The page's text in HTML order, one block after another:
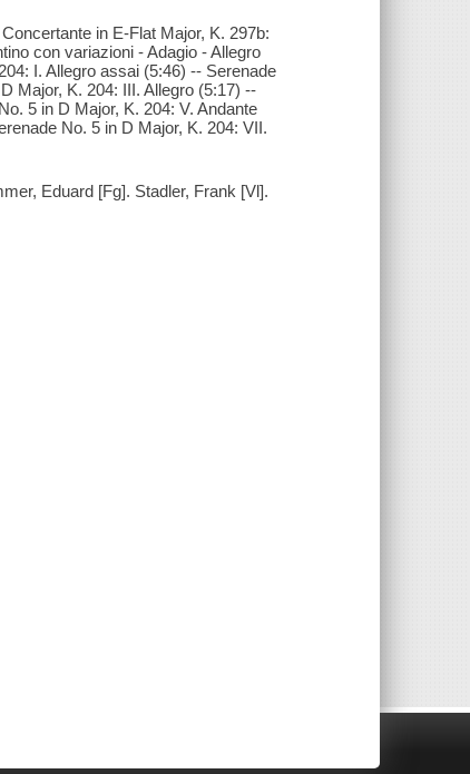
in E-Flat Major, K. 297b:
con variazioni - Adagio - Allegro
I. Allegro assai (5:46) -- Serenade
Major, K. 204: III. Allegro (5:17) --
5 in D Major, K. 204: V. Andante
No. 5 in D Major, K. 204: VII.
Eduard [Fg]. Stadler, Frank [Vl].